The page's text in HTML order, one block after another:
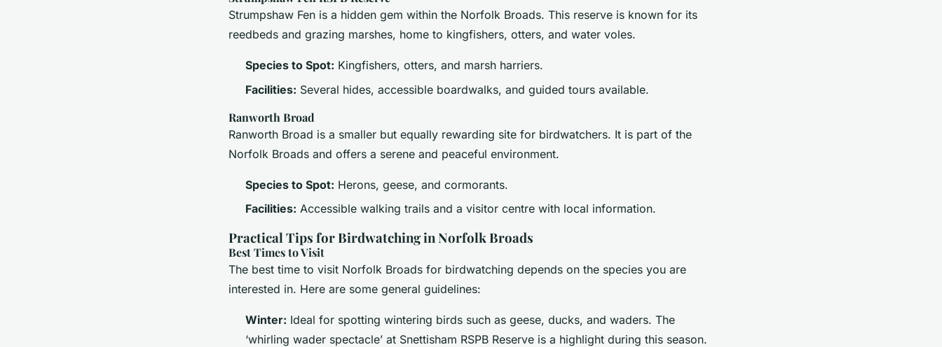
Strumpshaw Fen is a hidden gem within the Norfolk Broads. This reserve is known for its
reedbeds and grazing marshes, home to kingfishers, otters, and water voles.
Species to Spot: Kingfishers, otters, and marsh harriers.
Facilities: Several hides, accessible boardwalks, and guided tours available.
Ranworth Broad
Ranworth Broad is a smaller but equally rewarding site for birdwatchers. It is part of the
Norfolk Broads and offers a serene and peaceful environment.
Species to Spot: Herons, geese, and cormorants.
Facilities: Accessible walking trails and a visitor centre with local information.
Practical Tips for Birdwatching in Norfolk Broads
Best Times to Visit
The best time to visit Norfolk Broads for birdwatching depends on the species you are
interested in. Here are some general guidelines:
Winter: Ideal for spotting wintering birds such as geese, ducks, and waders. The
‘whirling wader spectacle’ at Snettisham RSPB Reserve is a highlight during this season.